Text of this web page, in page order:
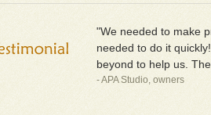
"We needed to make
needed to do it
beyond to help us.
- APA Studio, owners